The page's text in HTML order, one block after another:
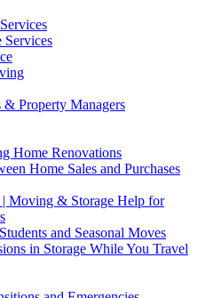
Services
Property Managers
Home Renovations
Home Sales and Purchases
| Moving & Storage Help for
and Seasonal Moves
in Storage While You Travel